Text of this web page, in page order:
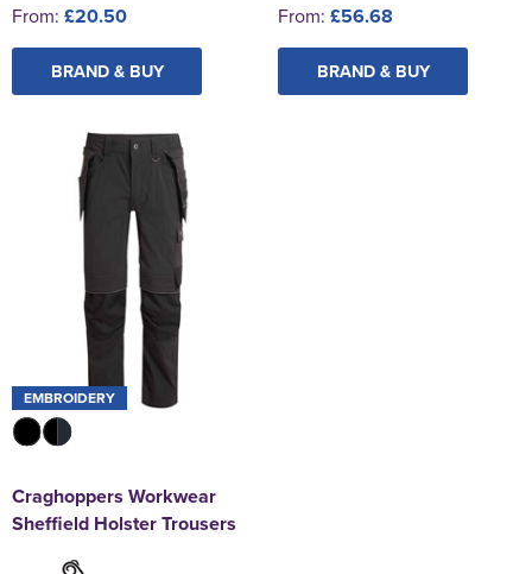
From: £20.50
BRAND & BUY
From: £56.68
BRAND & BUY
EMBROIDERY
Craghoppers Workwear
Sheffield Holster Trousers